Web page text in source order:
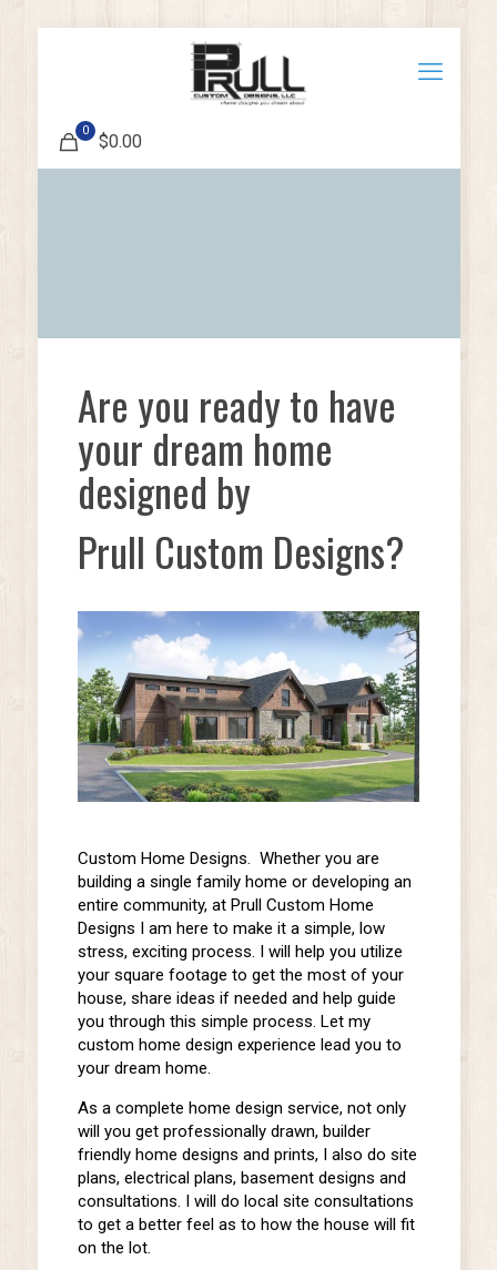
0
$0.00
Are you ready to have
your dream home
designed by
Prull Custom Designs?
Custom Home Designs. Whether you are
building a single familyhome or developing an
entire community,at Prull Custom Home
Designs I am here to make it a simple, low
stress, exciting process. I will help you utilize
your square footage to get the most of your
house, share ideas if needed and help guide
you through this simple process. Let my
custom home design experience lead you to
your dream home.
As a complete home design service, not only
will you get professionally drawn, builder
friendly home designs and prints, I also do site
plans, electrical plans, basement designs and
consultations. I will do local site consultations
to get a better feel as to how the house will fit
on the lot.